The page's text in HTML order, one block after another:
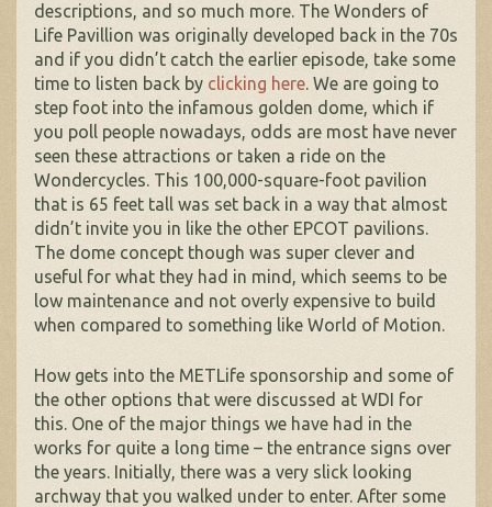
descriptions, and so much more. The Wonders of
Life Pavillion was originally developed back in the 70s
and if you didn’t catch the earlier episode, take some
time to listen back by clicking here. We are going to
step foot into the infamous golden dome, which if
you poll people nowadays, odds are most have never
seen these attractions or taken a ride on the
Wondercycles. This 100,000-square-foot pavilion
that is 65 feet tall was set back in a way that almost
didn’t invite you in like the other EPCOT pavilions.
The dome concept though was super clever and
useful for what they had in mind, which seems to be
low maintenance and not overly expensive to build
when compared to something like World of Motion.
How gets into the METLife sponsorship and some of
the other options that were discussed at WDI for
this. One of the major things we have had in the
works for quite a long time – the entrance signs over
the years. Initially, there was a very slick looking
archway that you walked under to enter. After some